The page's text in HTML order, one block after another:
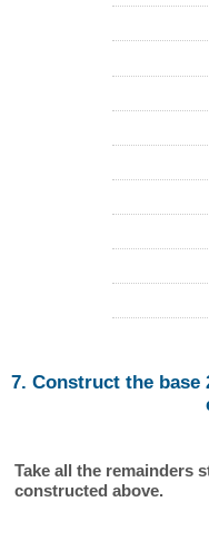
7. Construct the base
Take all the remainders
constructed above.